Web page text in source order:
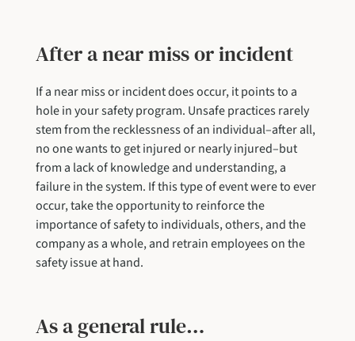
After a near miss or incident
If a near miss or incident does occur, it points to a
hole in your safety program. Unsafe practices rarely
stem from the recklessness of an individual–after all,
no one wants to get injured or nearly injured–but
from a lack of knowledge and understanding, a
failure in the system. If this type of event were to ever
occur, take the opportunity to reinforce the
importance of safety to individuals, others, and the
company as a whole, and retrain employees on the
safety issue at hand.
As a general rule…